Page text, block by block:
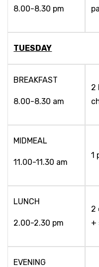
8.00-8.30 pm
TUESDAY
BREAKFAST
8.00-8.30 am
2
MIDMEAL
11.00-11.30 am
1
LUNCH
2.00-2.30 pm
2
+
EVENING